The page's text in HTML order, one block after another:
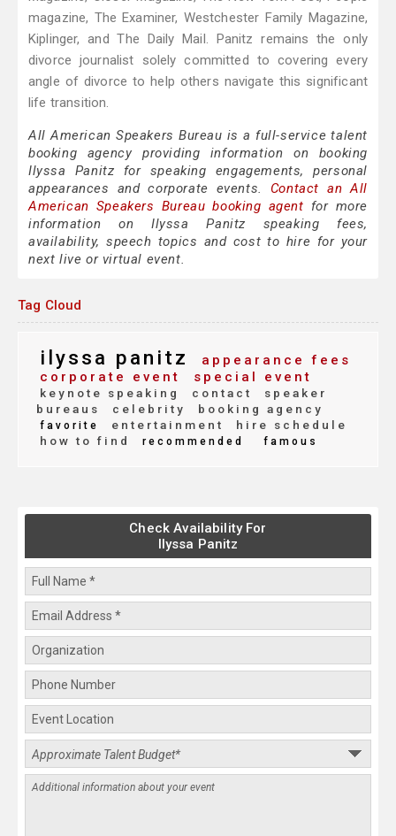
magazine, The Examiner, Westchester Family Magazine,
Kiplinger, and The Daily Mail. Panitz remains the only
divorce journalist solely committed to covering every
angle of divorce to help others navigate this significant
life transition.
All American Speakers Bureau is a full-service talent
booking agency providing information on booking
Ilyssa Panitz for speaking engagements, personal
appearances and corporate events. Contact an All
American Speakers Bureau booking agent for more
information on Ilyssa Panitz speaking fees,
availability, speech topics and cost to hire for your
next live or virtual event.
Tag Cloud
ilyssa panitz
appearance fees
corporate event
special event
keynote speaking contact
speaker
bureaus
celebrity booking agency
favorite entertainment
hire schedule
how to find
recommended famous
Check Availability For
Ilyssa Panitz